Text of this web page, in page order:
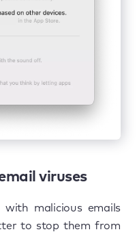
viruses
malicious emails
to stop them from